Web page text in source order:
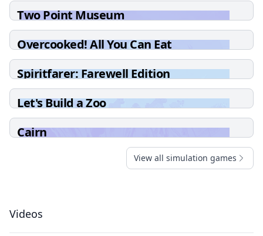
Two Point Museum
Overcooked! All You Can Eat
Spiritfarer: Farewell Edition
Let's Build a Zoo
Cairn
View all simulation games
Videos